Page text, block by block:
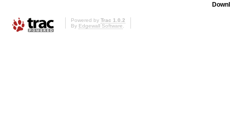
Powered by Trac 1.0.2
By Edgewall Software.